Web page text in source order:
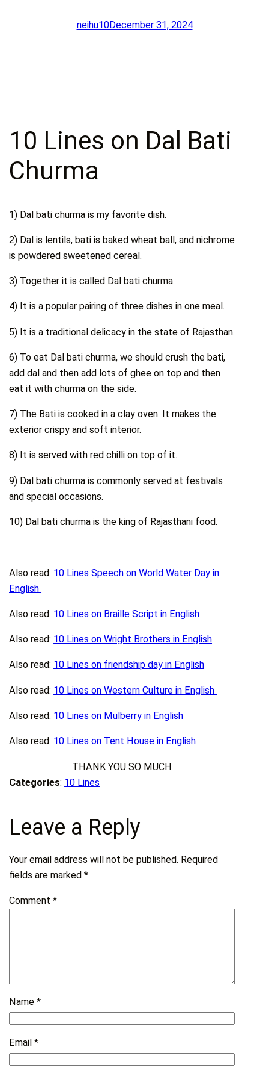
neihu10December 31, 2024
10 Lines on Dal Bati
Churma
1) Dal bati churma is my favorite dish.
2) Dal is lentils, bati is baked wheat ball, and nichrome
is powdered sweetened cereal.
3) Together it is called Dal bati churma.
4) It is a popular pairing of three dishes in one meal.
5) It is a traditional delicacy in the state of Rajasthan.
6) To eat Dal bati churma, we should crush the bati,
add dal and then add lots of ghee on top and then
eat it with churma on the side.
7) The Bati is cooked in a clay oven. It makes the
exterior crispy and soft interior.
8) It is served with red chilli on top of it.
9) Dal bati churma is commonly served at festivals
and special occasions.
10) Dal bati churma is the king of Rajasthani food.
Also read: 10 Lines Speech on World Water Day in
English
Also read: 10 Lines on Braille Script in English
Also read: 10 Lines on Wright Brothers in English
Also read: 10 Lines on friendship day in English
Also read: 10 Lines on Western Culture in English
Also read: 10 Lines on Mulberry in English
Also read: 10 Lines on Tent House in English
THANK YOU SO MUCH
Categories: 10 Lines
Leave a Reply
Your email address will not be published. Required
fields are marked*
Comment*
Name*
Email*